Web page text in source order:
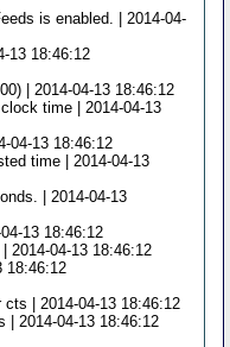
is enabled. | 2014-04-
13 18:46:12
| 2014-04-13 18:46:12
time | 2014-04-13
04-13 18:46:12
time | 2014-04-13
| 2014-04-13
13 18:46:12
2014-04-13 18:46:12
18:46:12
| 2014-04-13 18:46:12
| 2014-04-13 18:46:12